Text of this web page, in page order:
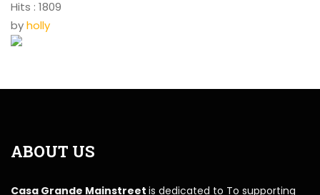
Hits : 1809
byholly
ABOUT US
Casa Grande Mainstreet is dedicated to To supporting